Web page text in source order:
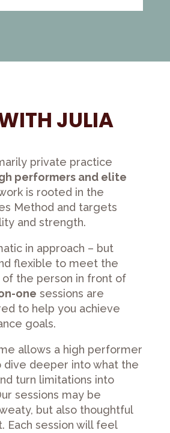
JULIA
private practice
performers and elite
is rooted in the
Method and targets
and strength.
in approach – but
flexible to meet the
the person in front of
one sessions are
to help you achieve
goals.
allows a high performer
dive deeper into what the
turn limitations into
sessions may be
but also thoughtful
Each session will feel